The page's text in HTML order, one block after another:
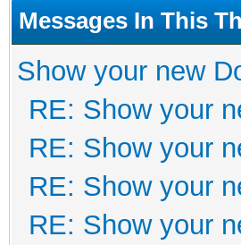
Messages In This
Show your new
RE: Show your
RE: Show your
RE: Show your
RE: Show your